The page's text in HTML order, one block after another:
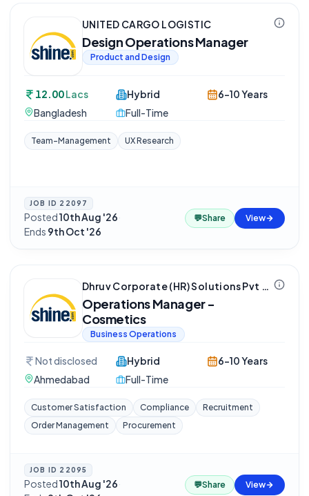
UNITED CARGO LOGISTIC
Design Operations Manager
Product and Design
12.00Lacs
Bangladesh
Hybrid
Full-Time
6-10 Years
Team-Management UX Research
JOB ID 22097
Posted10th Aug '26·
Ends 9th Oct '26
💬Share View
Dhruv Corporate (HR) Solutions Pvt Ltd
Operations Manager -
Cosmetics
Business Operations
Not disclosed
Ahmedabad
Hybrid
Full-Time
6-10 Years
Customer Satisfaction Compliance
Recruitment
Order Management
Procurement
JOB ID 22095
Posted10th Aug '26·
💬Share View